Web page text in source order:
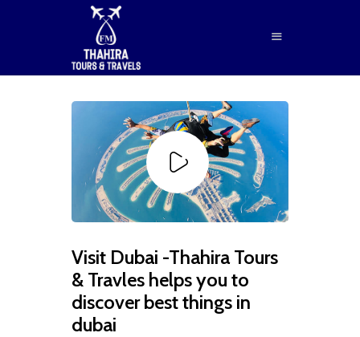
BOOK NOW
Visit Dubai -Thahira Tours
& Travles helps you to
discover best things in
dubai